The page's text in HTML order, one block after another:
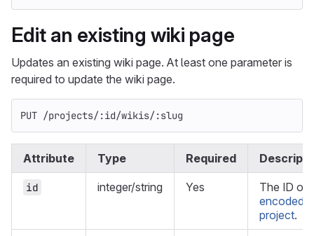
Edit an existing wiki page
Updates an existing wiki page. At least one parameter is
required to update the wiki page.
PUT /projects/:id/wikis/:slug
Attribute Type Required
id integer/string Yes The ID or
encoded
project.